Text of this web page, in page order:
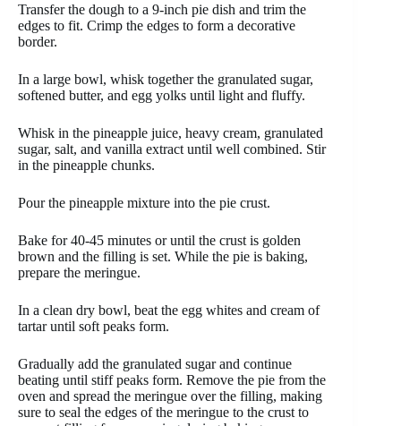
Transfer the dough to a 9-inch pie dish and trim the
edges to fit. Crimp the edges to form a decorative
border.
In a large bowl, whisk together the granulated sugar,
softened butter, and egg yolks until light and fluffy.
Whisk in the pineapple juice, heavy cream, granulated
sugar, salt, and vanilla extract until well combined. Stir
in the pineapple chunks.
Pour the pineapple mixture into the pie crust.
Bake for 40-45 minutes or until the crust is golden
brown and the filling is set. While the pie is baking,
prepare the meringue.
In a clean dry bowl, beat the egg whites and cream of
tartar until soft peaks form.
Gradually add the granulated sugar and continue
beating until stiff peaks form. Remove the pie from the
oven and spread the meringue over the filling, making
sure to seal the edges of the meringue to the crust to